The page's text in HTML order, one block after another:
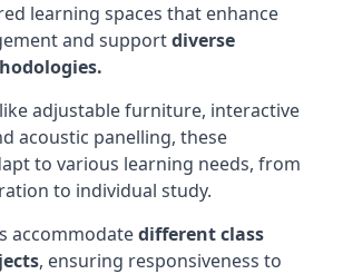
learning spaces that enhance
and supportdiverse
adjustable furniture, interactive
acoustic panelling, these
to various learning needs, from
to individual study.
accommodatedifferent class
, ensuring responsiveness to